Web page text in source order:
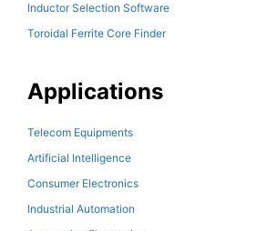
Inductor Selection Software
Toroidal Ferrite Core Finder
Applications
Telecom Equipments
Artificial Intelligence
Consumer Electronics
Industrial Automation